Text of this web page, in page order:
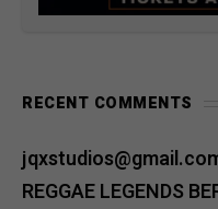
RECENT COMMENTS
REGGAE LEGENDS